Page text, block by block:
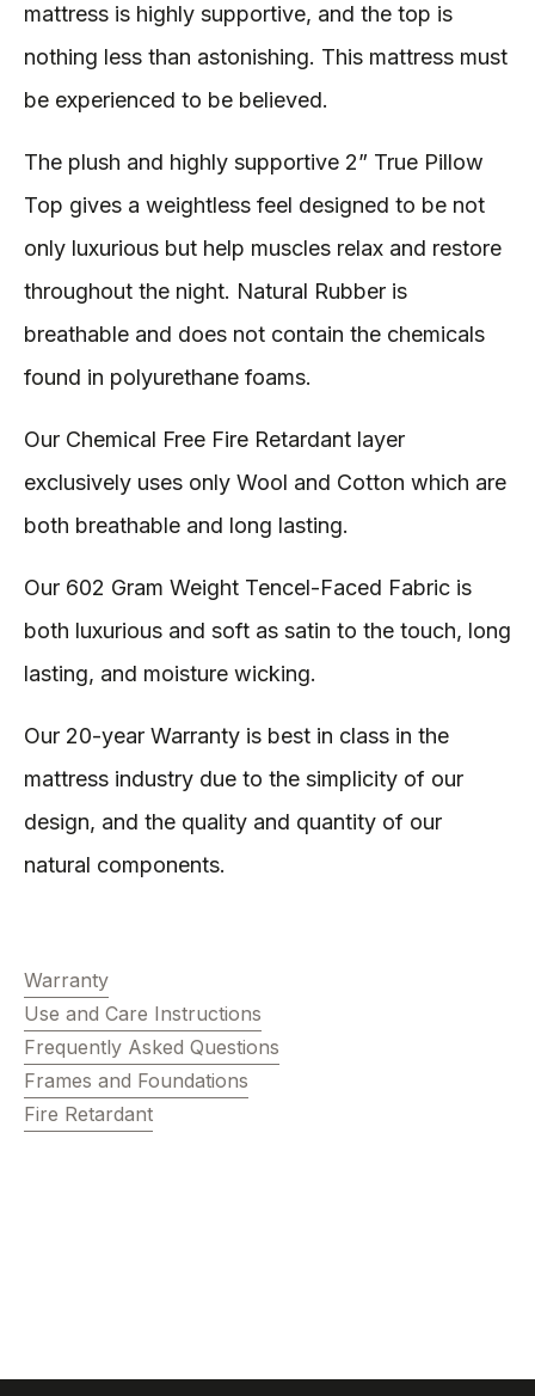
Warranty
Use and Care Instructions
Frequently Asked Questions
Frames and Foundations
Fire Retardant
mattress is highly supportive, and the top is
nothing less than astonishing. This mattress must
be experienced to be believed.
The plush and highly supportive 2” True Pillow
Top gives a weightless feel designed to be not
only luxurious but help muscles relax and restore
throughout the night. Natural Rubber is
breathable and does not contain the chemicals
found in polyurethane foams.
Our Chemical Free Fire Retardant layer
exclusively uses only Wool and Cotton which are
both breathable and long lasting.
Our 602 Gram Weight Tencel-Faced Fabric is
both luxurious and soft as satin to the touch, long
lasting, and moisture wicking.
Our 20-year Warranty is best in class in the
mattress industry due to the simplicity of our
design, and the quality and quantity of our
natural components.